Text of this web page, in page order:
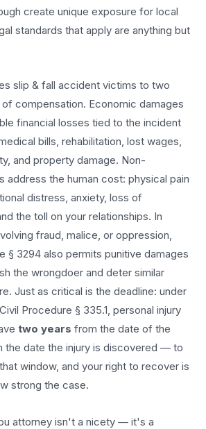
create unique exposure for local
standards that apply are anything but
slip & fall accident victims to two
compensation. Economic damages
financial losses tied to the incident
bills, rehabilitation, lost wages,
and property damage. Non-
address the human cost: physical pain
distress, anxiety, loss of
the toll on your relationships. In
fraud, malice, or oppression,
§ 3294 also permits punitive damages
the wrongdoer and deter similar
Just as critical is the deadline: under
Procedure § 335.1, personal injury
two years from the date of the
date the injury is discovered — to
window, and your right to recover is
strong the case.
attorney isn't a nicety — it's a